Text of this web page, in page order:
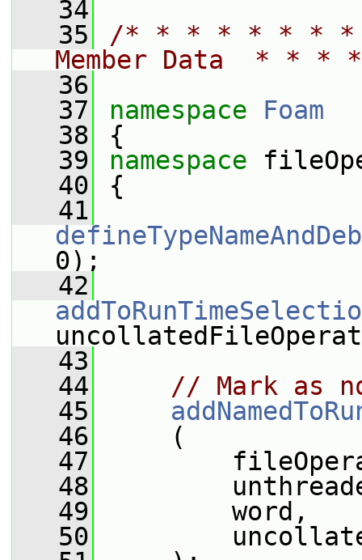
   34
   35
/* * * * * * * *
Member Data  *
   36
   37
namespace Foam
   38
{
   39
namespace
   40
{
   41
0);
   42
   43
   44
// Mark as
   45
   46
(
   47
   48
   49
word,
   50